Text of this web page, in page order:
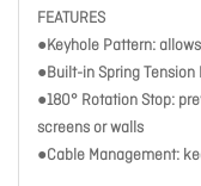
FEATURES
●Keyhole Pattern:
●Built-in Spring
●180° Rotation Stop:
screens or walls
●Cable Management: